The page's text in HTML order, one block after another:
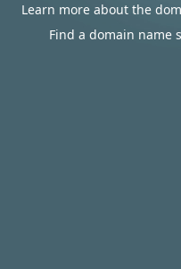
Learn more about the
Find a domain name